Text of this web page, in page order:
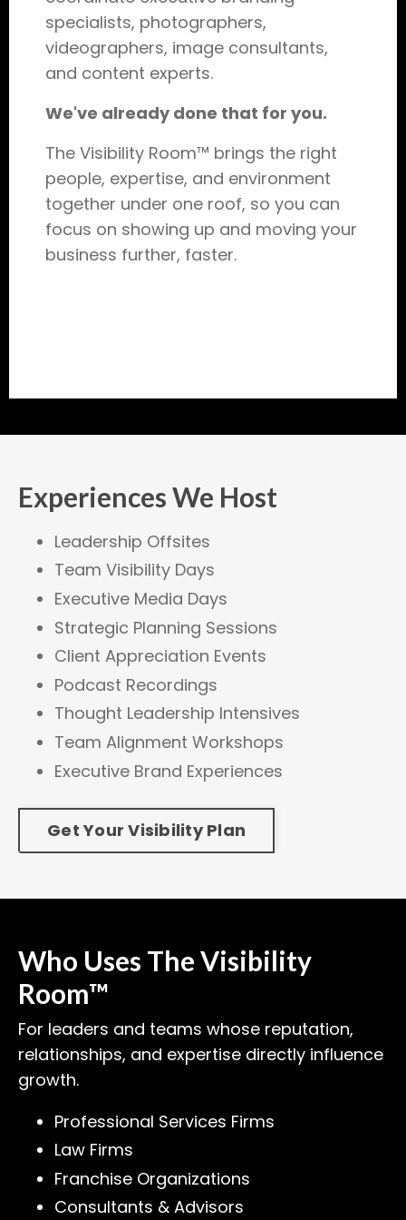
specialists, photographers,
videographers, image consultants,
and content experts.
We've already done that for you.
The Visibility Room™ brings the right
people, expertise, and environment
together under one roof, so you can
focus on showing up and moving your
business further, faster.
Experiences We Host
Leadership Offsites
Team Visibility Days
Executive Media Days
Strategic Planning Sessions
Client Appreciation Events
Podcast Recordings
Thought Leadership Intensives
Team Alignment Workshops
Executive Brand Experiences
Get Your Visibility Plan
Who Uses The Visibility
Room™
For leaders and teams whose reputation,
relationships, and expertise directly influence
growth.
Professional Services Firms
Law Firms
Franchise Organizations
Consultants & Advisors